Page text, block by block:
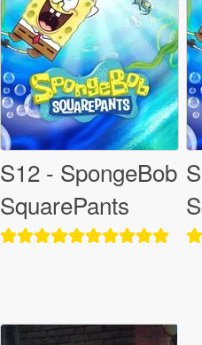
S12 - SpongeBob
SquarePants